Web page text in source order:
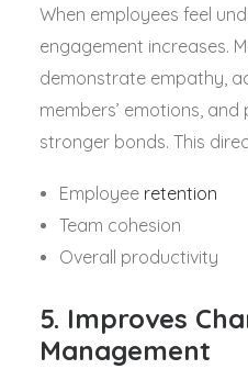
When employees feel
engagement increases.
demonstrate empathy,
members’ emotions,
stronger bonds. This
Employee retention
Team cohesion
Overall productivity
5. Improves
Management